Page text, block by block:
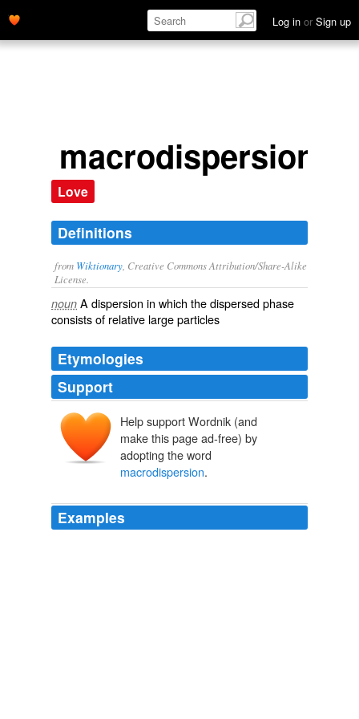
Log in or Sign up
macrodispersion
Love
Definitions
from Wiktionary , Creative Commons Attribution/Share-Alike
License.
noun A dispersion in which the dispersedphase
consists of relative large particles
Etymologies
Support
Help support Wordnik (and
make this page ad-free) by
adopting the word
macrodispersion.
Examples